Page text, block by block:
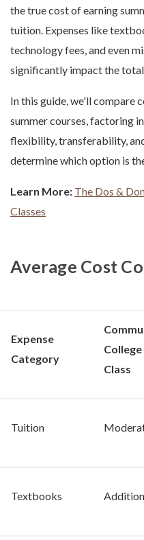
the true cost of earning
tuition. Expenses like
technology fees, and even
significantly impact the
In this guide, we'll compare
summer courses, factoring
flexibility, transferability,
determine which option is
Learn More: The Dos &
Classes
Average Cost
Expense
Category
Class
Tuition
Textbooks